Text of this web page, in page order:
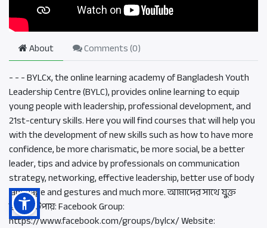
About Comments (0)
- - - BYLCx, the online learning academy of Bangladesh Youth
Leadership Centre (BYLC), provides online learning to equip
young people with leadership, professional development, and
21st-century skills. Here you will find courses that will help you
with the development of new skills such as how to have more
confidence, be more charismatic, be more social, be a better
leader, tips and advice by professionals on communication
strategy, networking, effective leadership, better use of body
language and gestures and much more. আমাদের সাথে যুক্ত
হওয়ার উপায়: Facebook Group:
https://www.facebook.com/groups/bylcx/ Website: